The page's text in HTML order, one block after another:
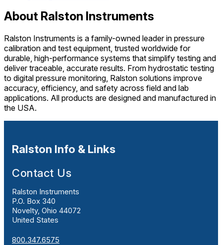
About Ralston Instruments
Ralston Instruments is a family-owned leader in pressure
calibration and test equipment, trusted worldwide for
durable, high-performance systems that simplify testing and
deliver traceable, accurate results. From hydrostatic testing
to digital pressure monitoring, Ralston solutions improve
accuracy, efficiency, and safety across field and lab
applications. All products are designed and manufactured in
the USA.
Ralston Info & Links
Contact Us
Ralston Instruments
P.O. Box 340
Novelty, Ohio 44072
United States
800.347.6575